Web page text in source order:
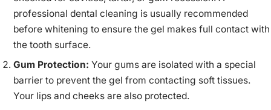
professional dental cleaning is usually recommended
before whitening to ensure the gel makes full contact with
the tooth surface.
Gum Protection: Your gums are isolated with a special
barrier to prevent the gel from contacting soft tissues.
Your lips and cheeks are also protected.